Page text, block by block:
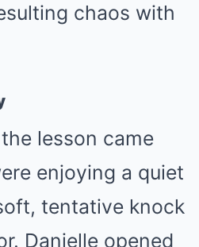
chaos with
lesson came
enjoying a quiet
tentative knock
Danielle opened